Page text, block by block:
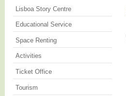
Lisboa Story Centre
Educational Service
Space Renting
Activities
Ticket Office
Tourism